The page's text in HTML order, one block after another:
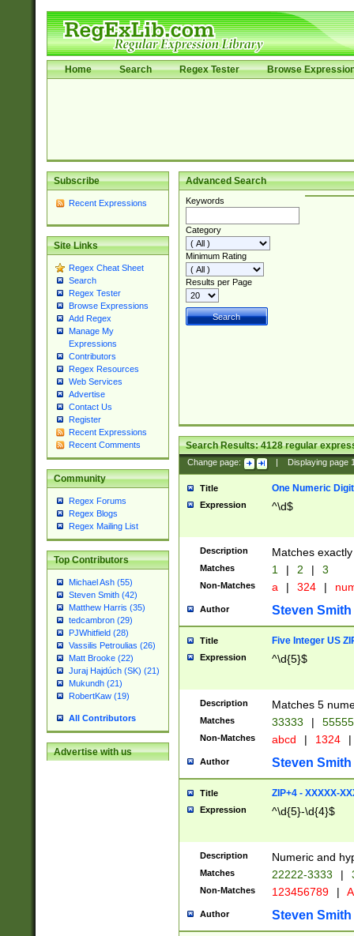
Home Search Regex Tester Browse
Subscribe
Recent Expressions
Site Links
Regex Cheat Sheet
Search
Regex Tester
Browse Expressions
Add Regex
Manage My
Expressions
Contributors
Regex Resources
Web Services
Advertise
Contact Us
Register
Recent Expressions
Recent Comments
Community
Regex Forums
Regex Blogs
Regex Mailing List
Top Contributors
Michael Ash (55)
Steven Smith (42)
Matthew Harris (35)
tedcambron (29)
PJWhitfield (28)
Vassilis Petroulias (26)
Matt Brooke (22)
Juraj Hajdúch (SK) (21)
Mukundh (21)
RobertKaw (19)
All Contributors
Advertise with us
Advanced Search
Keywords
Category
Minimum Rating
Results per Page
Search Results:4128regular
Change page: Displaying page
Title One Numeric Digit
Expression ^\d$
Description Matches
Matches 1 | 2 | 3
Non-Matches a | 324 |
Author Steven Smith
Title Five Integer US
Expression ^\d{5}$
Description Matches 5
Matches 33333 |
Non-Matches abcd | 1324 |
Author Steven Smith
Title ZIP+4 - XXXXX-
Expression ^\d{5}-\d{4}$
Description Numeric and
Matches 22222-3333 |
Non-Matches 123456789 |
Author Steven Smith